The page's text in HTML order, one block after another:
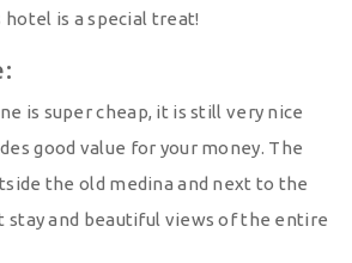
is a special treat!
is super cheap, it is still very nice
good value for your money. The
the old medina and next to the
stay and beautiful views of the entire